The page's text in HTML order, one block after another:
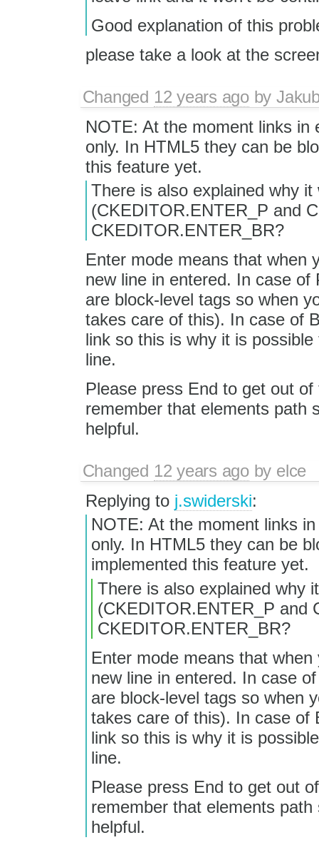
Good explanation of this
please take a look at the
Changed 12 years agoby
NOTE: At the moment links in
only. In HTML5 they can be
this feature yet.
There is also explained why
(CKEDITOR.ENTER_P and
CKEDITOR.ENTER_BR?
Enter mode means that when
new line in entered. In case
are block-level tags so when
takes care of this). In case of
link so this is why it is
line.
Please press End to get out
remember that elements path
helpful.
Changed 12 years agoby elce
Replying to j.swiderski:
NOTE: At the moment links
only. In HTML5 they can be
implemented this feature yet.
There is also explained why
(CKEDITOR.ENTER_P and
CKEDITOR.ENTER_BR?
Enter mode means that
new line in entered. In case
are block-level tags so when
takes care of this). In case of
link so this is why it is
line.
Please press End to get out
remember that elements
helpful.